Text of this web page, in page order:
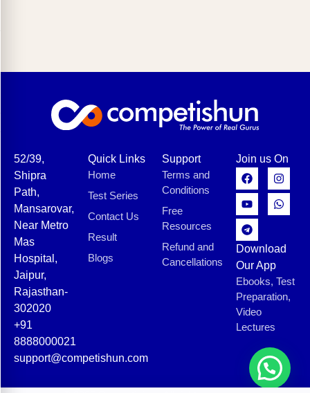
52/39,
Shipra
Path,
Mansarovar,
Near Metro
Mas
Hospital,
Jaipur,
Rajasthan-
302020
+91
8888000021
support@competishun.com
Quick Links
Home
Test Series
Contact Us
Result
Blogs
Support
Terms and
Conditions
Free
Resources
Refund and
Cancellations
Join us On
Download
Our App
Ebooks, Test
Preparation,
Video
Lectures